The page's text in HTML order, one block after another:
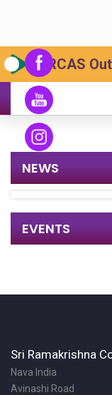
SRCAS
NEWS
EVENTS
Sri Ramakrishna
Nava India
Avinashi Road